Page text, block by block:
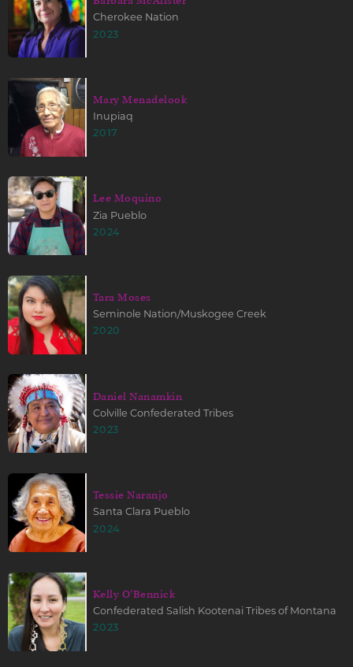
Cherokee Nation
2023
Mary Menadelook
Inupiaq
2017
Lee Moquino
Zia Pueblo
2024
Tara Moses
Seminole Nation/Muskogee Creek
2020
Daniel Nanamkin
Colville Confederated Tribes
2023
Tessie Naranjo
Santa Clara Pueblo
2024
Kelly O'Bennick
Confederated Salish Kootenai Tribes of Montana
2023